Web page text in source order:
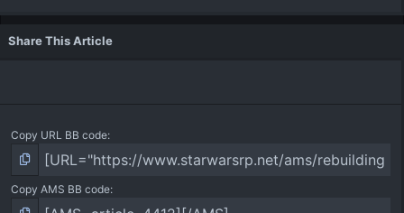
Share This Article
Copy URL BB code
Copy AMS BB code